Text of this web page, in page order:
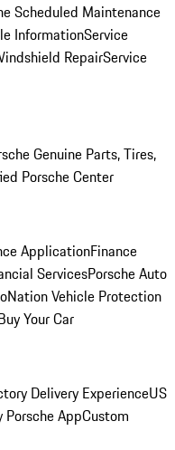
Scheduled Maintenance
InformationService
RepairService
Genuine Parts, Tires,
Porsche Center
ApplicationFinance
ServicesPorsche Auto
Vehicle Protection
Your Car
Delivery ExperienceUS
Porsche AppCustom